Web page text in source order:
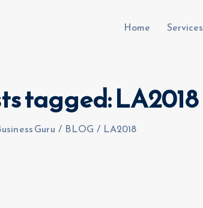
Home Services
tagged: LA2018
Guru / BLOG / LA2018